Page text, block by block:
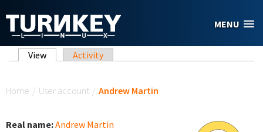
MENU
Primary tabs
View (active tab)
Activity
Home / User account / Andrew Martin
Real name:Andrew Martin